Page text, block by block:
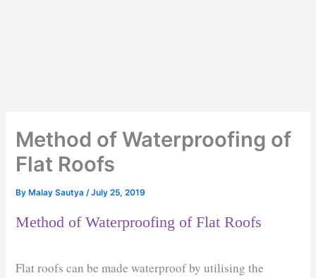
Method of Waterproofing of
Flat Roofs
By Malay Sautya/July 25, 2019
Method of Waterproofing of Flat Roofs
Flat roofs can be made waterproof by utilising the